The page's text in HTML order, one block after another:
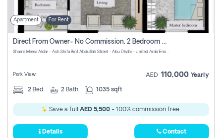
Apartment For Rent
Direct From Owner- No Commission, 2 Bedroom Apartment
Shams Meera Aldar - Ash Shifa Bint Abdullah Street - Abu Dhabi - United Arab Emirates
Park View AED 110,000 Yearly
2 Bed 2 Bath 1035 sqft
Save a full AED 5,500 - 100% commission free.
Details Contact